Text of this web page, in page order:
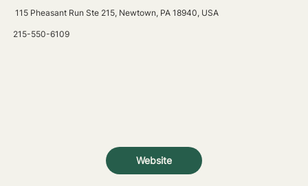
Website
115 Pheasant Run Ste 215, Newtown, PA 18940, USA
215-550-6109